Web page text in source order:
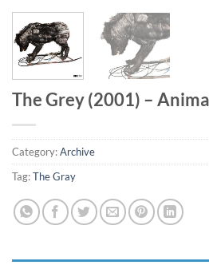
The Grey (2001) –
Category:Archive
Tag:The Gray